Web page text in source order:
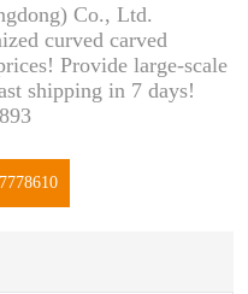
Co., Ltd.
curved carved
Provide large-scale
shipping in 7 days!